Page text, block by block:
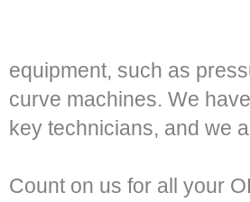
equipment, such as
curve machines. We
key technicians, and we
Count on us for all your